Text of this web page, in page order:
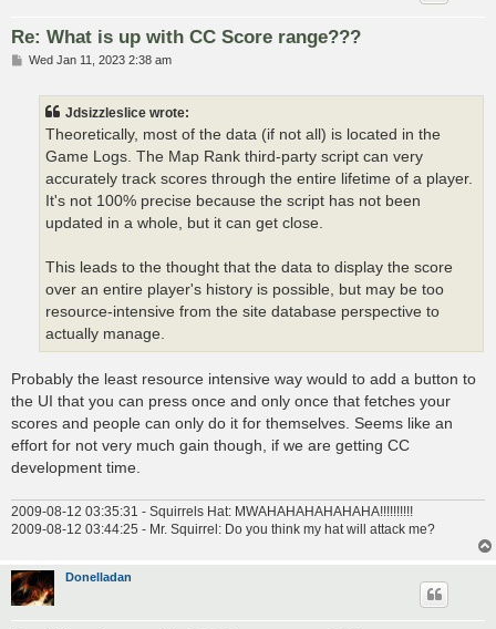
Re: What is up with CC Score range???
PWed Jan 11, 2023 2:38 am
Jdsizzleslice wrote:
Theoretically, most of the data (if not all) is located in the
Game Logs. The Map Rank third-party script can very
accurately track scores through the entire lifetime of a player.
It's not 100% precise because the script has not been
updated in a whole, but it can get close.
This leads to the thought that the data to display the score
over an entire player's history is possible, but may be too
resource-intensive from the site database perspective to
actually manage.
Probably the least resource intensive way would to add a button to
the UI that you can press once and only once that fetches your
scores and people can only do it for themselves. Seems like an
effort for not very much gain though, if we are getting CC
development time.
2009-08-12 03:35:31 - Squirrels Hat: MWAHAHAHAHAHAHA!!!!!!!!!!
2009-08-12 03:44:25 - Mr. Squirrel: Do you think my hat will attack me?
Donelladan